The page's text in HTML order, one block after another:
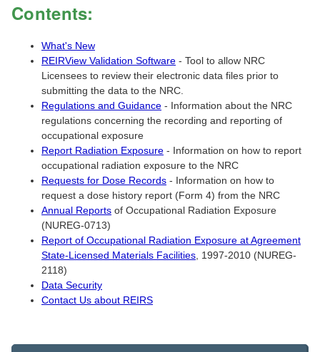
Contents:
What's New
REIRView Validation Software - Tool to allow NRC
Licensees to review their electronic data files prior to
submitting the data to the NRC.
Regulations and Guidance - Information about the NRC
regulations concerning the recording and reporting of
occupational exposure
Report Radiation Exposure - Information on how to report
occupational radiation exposure to the NRC
Requests for Dose Records - Information on how to
request a dose history report (Form 4) from the NRC
Annual Reports of Occupational Radiation Exposure
(NUREG-0713)
Report of Occupational Radiation Exposure at Agreement
State-Licensed Materials Facilities , 1997-2010 (NUREG-
2118)
Data Security
Contact Us about REIRS